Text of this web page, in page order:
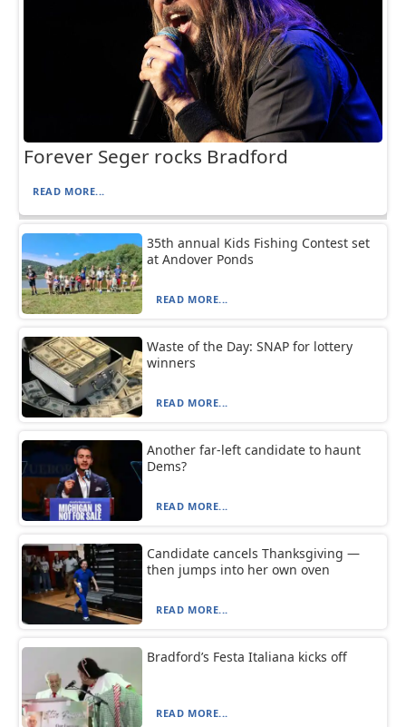
Forever Seger rocks Bradford
READ MORE...
35th annual Kids Fishing Contest set
at Andover Ponds
READ MORE...
Waste of the Day: SNAP for lottery
winners
READ MORE...
Another far-left candidate to haunt
Dems?
READ MORE...
Candidate cancels Thanksgiving —
then jumps into her own oven
READ MORE...
Bradford’s Festa Italiana kicks off
READ MORE...